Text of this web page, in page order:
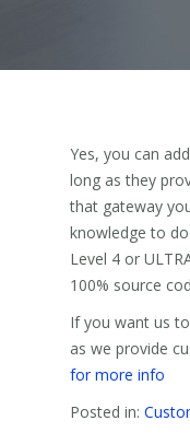
Yes, you can
long as they
that gateway
knowledge to
Level 4 or
100% source
If you want us
as we provide
for more info
Posted in: